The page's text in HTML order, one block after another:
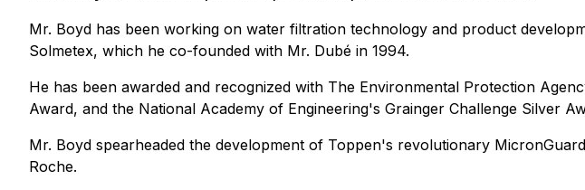
Mr. Boyd has been working on water filtration technology and product
Solmetex, which he co-founded with Mr. Dubé in 1994.
He has been awarded and recognized with The Environmental Protection
Award, and the National Academy of Engineering's Grainger Challenge Silver
Mr. Boyd spearheaded the development of Toppen's revolutionary
Roche.